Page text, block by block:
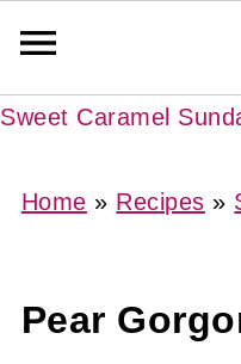
Sweet Caramel
Home » Recipes »
Pear